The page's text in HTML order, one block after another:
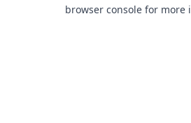
browser console for more